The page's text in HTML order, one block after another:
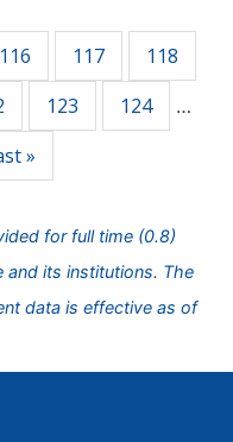
116 117
118
123 124 …
»
for full time (0.8)
and its institutions. The
data is effective as of